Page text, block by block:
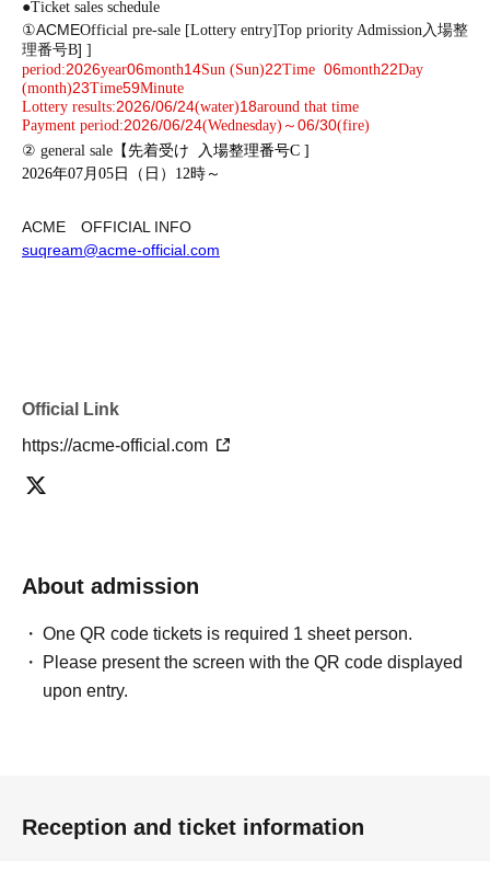
●Ticket sales schedule
①ACMEOfficial pre-sale [Lottery entry]Top priority Admission 入場整
理番号B]​ ​ ]
period:2026year06month14Sun (Sun)22Time 06month22Day
(month)23Time59Minute
Lottery results:2026/06/24(water)18around that time
Payment period:2026/06/24(Wednesday)～ 06/30(fire)
② general sale 【先着受け 入場整理番号C ]
2026年07月05日（日）12時～
ACME
OFFICIAL INFO
suqream@acme-official.com
Official Link
https://acme-official.com
About admission
One QR code tickets is required 1 sheet person.
Please present the screen with the QR code displayed
upon entry.
Reception and ticket information